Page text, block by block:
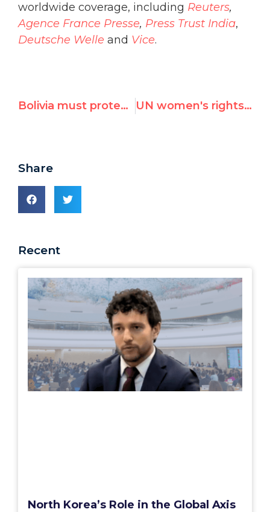
worldwide coverage, including Reuters,
Agence France Presse, Press Trust India,
Deutsche Welle and Vice.
Bolivia must protect its most vulnerable groups UN women's rights commission singles out Israel for censure
Share
Recent
North Korea’s Role in the Global Axis